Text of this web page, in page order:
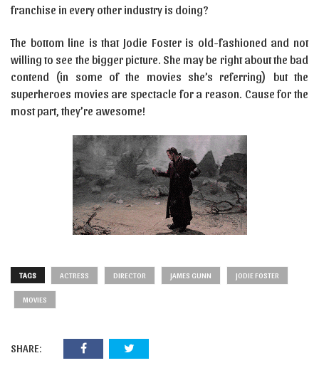
franchise in every other industry is doing?
The bottom line is that Jodie Foster is old-fashioned and not
willing to see the bigger picture. She may be right about the bad
contend (in some of the movies she’s referring) but the
superheroes movies are spectacle for a reason. Cause for the
most part, they’re awesome!
TAGS ACTRESS DIRECTOR JAMES GUNN JODIE FOSTER
MOVIES
SHARE: